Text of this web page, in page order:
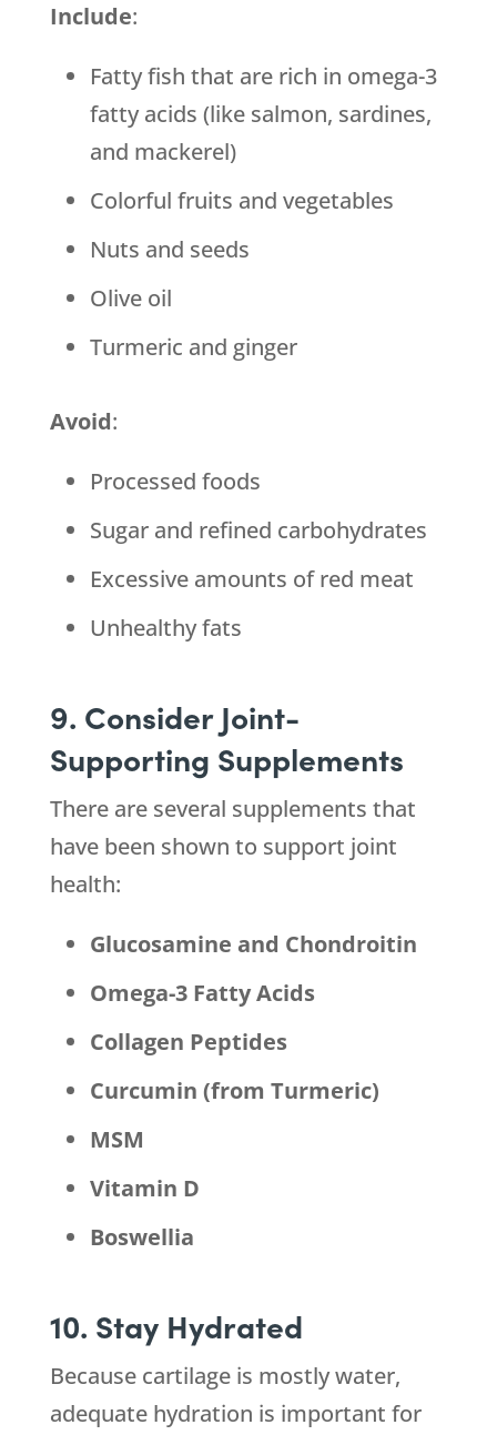
Include:
Fatty fish that are rich in omega-3
fatty acids (like salmon, sardines,
and mackerel)
Colorful fruits and vegetables
Nuts and seeds
Olive oil
Turmeric and ginger
Avoid:
Processed foods
Sugar and refined carbohydrates
Excessive amounts of red meat
Unhealthy fats
9. Consider Joint-
Supporting Supplements
There are several supplements that
have been shown to support joint
health:
Glucosamine and Chondroitin
Omega-3 Fatty Acids
Collagen Peptides
Curcumin (from Turmeric)
MSM
Vitamin D
Boswellia
10. Stay Hydrated
Because cartilage is mostly water,
adequate hydration is important for